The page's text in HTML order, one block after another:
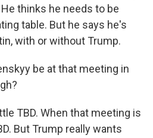
thinks he needs to be
table. But he says he's
with or without Trump.
be at that meeting in
TBD. When that meeting is
But Trump really wants